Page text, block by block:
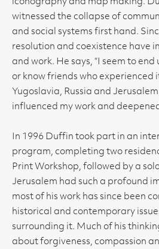
iconography and map making.
witnessed the collapse of
and social systems first hand.
resolution and coexistence have
and work. He says, “I seem to
or know friends who experienced
Yugoslavia, Russia and
influenced my work and
In 1996 Duffin took part in an
program, completing two
Print Workshop, followed by a
Jerusalem had such a profound
most of his work has since been
historical and contemporary
surrounding it. Much of his
about forgiveness, compassion